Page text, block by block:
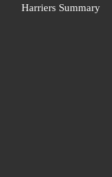
Harriers Summary